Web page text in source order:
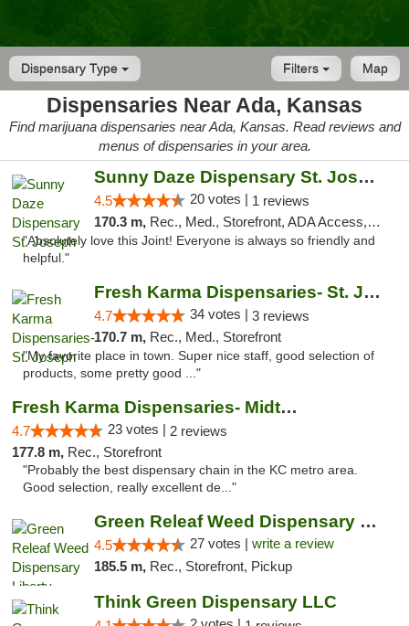
Dispensary Type Map
Filters
Dispensaries Near Ada, Kansas
Find marijuana dispensaries near Ada, Kansas. Read reviews and
menus of dispensaries in your area.
Sunny Daze Dispensary St. Joseph
4.5 20 votes | 1 reviews
170.3 m, Rec., Med., Storefront, ADA Access, ATM, Debit Card, Pickup
"Absolutely love this Joint! Everyone is always so friendly and
helpful."
Fresh Karma Dispensaries- St. Joseph
4.7 34 votes | 3 reviews
170.7 m, Rec., Med., Storefront
"My favorite place in town. Super nice staff, good selection of
products, some pretty good ..."
Fresh Karma Dispensaries- Midtown
4.7 23 votes | 2 reviews
177.8 m, Rec., Storefront
"Probably the best dispensary chain in the KC metro area.
Good selection, really excellent de..."
Green Releaf Weed Dispensary Liberty
4.5 27 votes | write a review
185.5 m, Rec., Storefront, Pickup
Think Green Dispensary LLC